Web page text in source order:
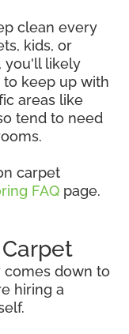
clean every
kids, or
you'll likely
keep up with
areas like
tend to need
carpet
FAQ page.
down to
hiring a